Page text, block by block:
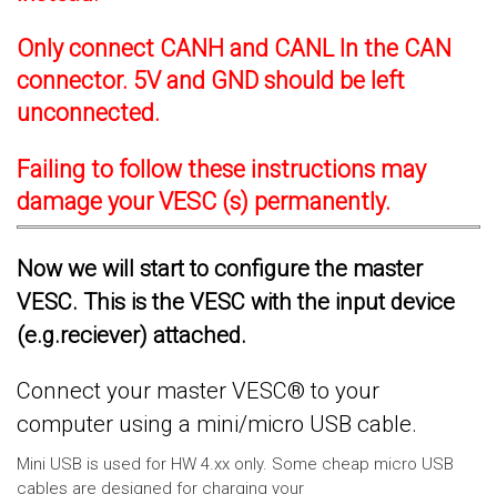
Only connect CANH and CANL In the CAN
connector. 5V and GND should be left
unconnected.
Failing to follow these instructions may
damage your VESC (s) permanently.
Now we will start to configure the master
VESC. This is the VESC with the input device
(e.g.reciever) attached.
Connect your master VESC® to your
computer using a mini/micro USB cable.
Mini USB is used for HW 4.xx only. Some cheap micro USB
cables are designed for charging your